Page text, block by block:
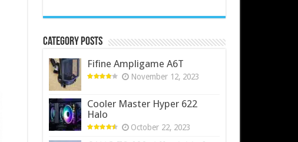
Category Posts
Fifine Ampligame A6T
November 12, 2023
Cooler Master Hyper 622
Halo
October 22, 2023